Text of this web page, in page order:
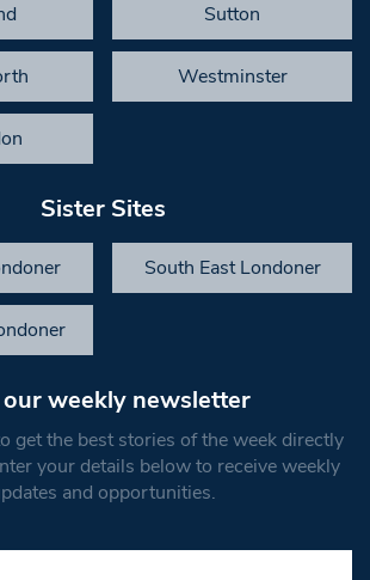
Sutton
Westminster
Sister Sites
South East Londoner
our weekly newsletter
get the best stories of the week directly
your details below to receive weekly
and opportunities.